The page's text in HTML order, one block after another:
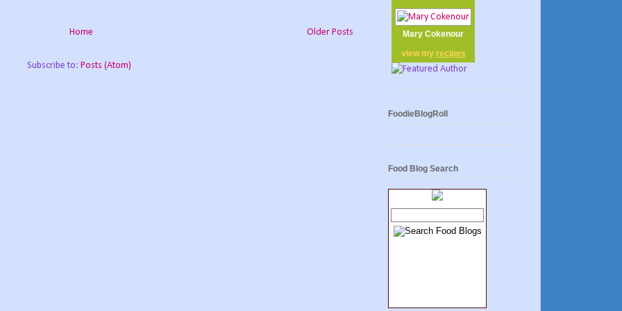
Older Posts
Home
Subscribe to: Posts (Atom)
Mary Cokenour
view my recipes
FoodieBlogRoll
Food Blog Search